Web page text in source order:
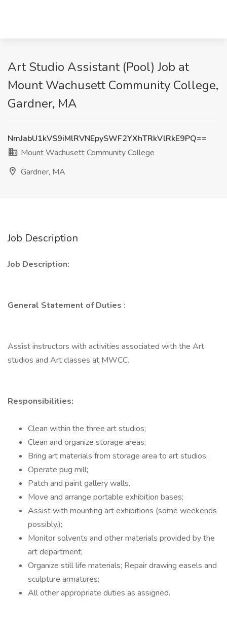
Art Studio Assistant (Pool) Job at
Mount Wachusett Community College,
Gardner, MA
NmJabU1kVS9iMlRVNEpySWF2YXhTRkVlRkE9PQ==
Mount Wachusett Community College
Gardner, MA
Job Description
Job Description:
General Statement of Duties :
Assist instructors with activities associated with the Art
studios and Art classes at MWCC.
Responsibilities:
Clean within the three art studios;
Clean and organize storage areas;
Bring art materials from storage area to art studios;
Operate pug mill;
Patch and paint gallery walls.
Move and arrange portable exhibition bases;
Assist with mounting art exhibitions (some weekends
possibly.);
Monitor solvents and other materials provided by the
art department;
Organize still life materials; Repair drawing easels and
sculpture armatures;
All other appropriate duties as assigned.